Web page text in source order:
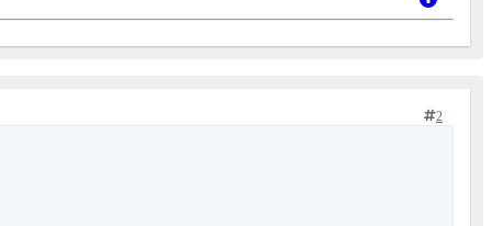
2